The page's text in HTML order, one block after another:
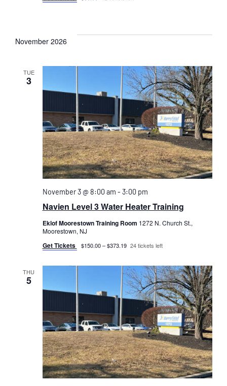
November 2026
TUE
3
November 3 @ 8:00 am - 3:00 pm
Navien Level 3 Water Heater Training
Eklof Moorestown Training Room 1272 N. Church St.,
Moorestown, NJ
Get Tickets $150.00 – $373.19 24 tickets left
THU
5